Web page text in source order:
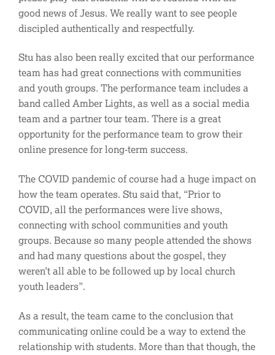
good news of Jesus. We really want to see people
discipled authentically and respectfully.
Stu has also been really excited that our performance
team has had great connections with communities
and youth groups. The performance team includes a
band called Amber Lights, as well as a social media
team and a partner tour team. There is a great
opportunity for the performance team to grow their
online presence for long-term success.
The COVID pandemic of course had a huge impact on
how the team operates. Stu said that, “Prior to
COVID, all the performances were live shows,
connecting with school communities and youth
groups. Because so many people attended the shows
and had many questions about the gospel, they
weren’t all able to be followed up by local church
youth leaders”.
As a result, the team came to the conclusion that
communicating online could be a way to extend the
relationship with students. More than that though, the